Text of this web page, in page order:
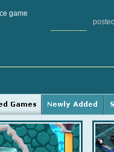
game
---------------